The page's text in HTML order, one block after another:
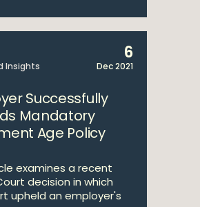
Insights
6
Dec 2021
Successfully
Mandatory
Age Policy
examines a recent
decision in which
upheld an employer's